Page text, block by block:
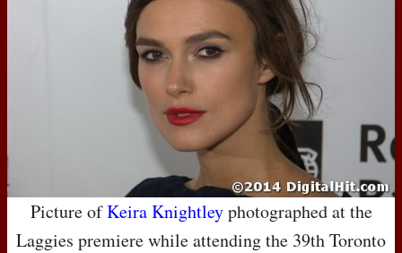
Picture ofKeira Knightleyphotographed at the
Laggies premiere while attending the 39th Toronto